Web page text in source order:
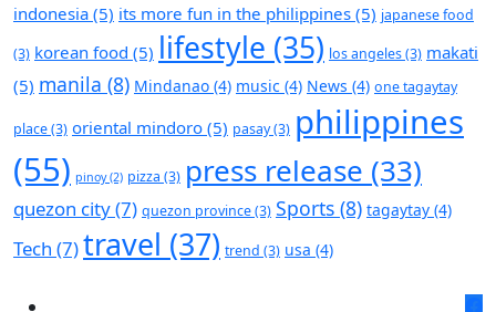
indonesia (5) its more fun in the philippines (5) japanese food
(3) korean food (5) lifestyle (35) los angeles(3) makati
(5) manila (8) Mindanao (4) music (4) News (4) one tagaytay
place(3) oriental mindoro (5) pasay(3) philippines
(55) pinoy(2) pizza (3) press release (33)
quezon city(7) quezon province(3) Sports (8) tagaytay (4)
Tech (7)travel (37) trend (3) usa (4)